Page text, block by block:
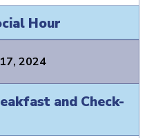
Hour
2024
and Check-